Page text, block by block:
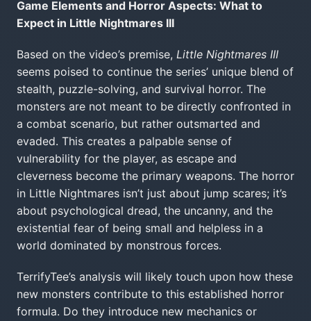
Game Elements and Horror Aspects: What to
Expect in Little Nightmares III
Based on the video’s premise, Little Nightmares III
seems poised to continue the series’ unique blend of
stealth, puzzle-solving, and survival horror. The
monsters are not meant to be directly confronted in
a combat scenario, but rather outsmarted and
evaded. This creates a palpable sense of
vulnerability for the player, as escape and
cleverness become the primary weapons. The horror
in Little Nightmares isn’t just about jump scares; it’s
about psychological dread, the uncanny, and the
existential fear of being small and helpless in a
world dominated by monstrous forces.
TerrifyTee’s analysis will likely touch upon how these
new monsters contribute to this established horror
formula. Do they introduce new mechanics or